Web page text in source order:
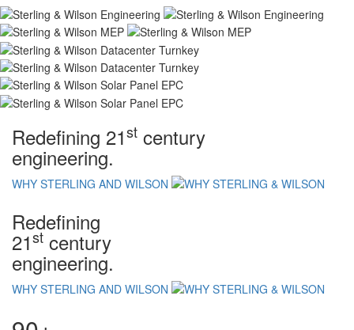
Redefining 21st century
engineering.
WHY STERLING AND WILSON
Redefining
21st century
engineering.
WHY STERLING AND WILSON